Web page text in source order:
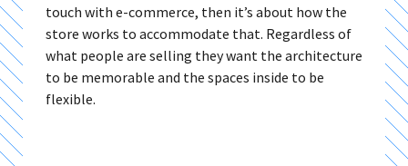
touch with e-commerce, then it’s about how the
store works to accommodate that. Regardless of
what people are selling they want the architecture
to be memorable and the spaces inside to be
flexible.